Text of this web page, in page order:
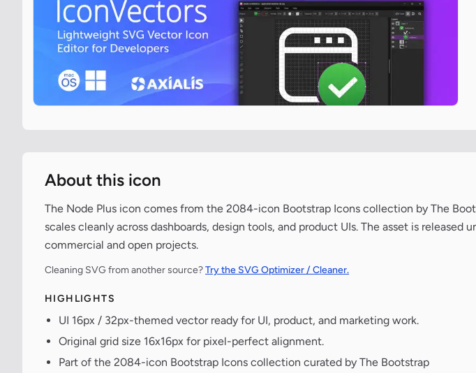
About this icon
The Node Plus icon comes from the 2084-icon Bootstrap Icons collection by The
scales cleanly across dashboards, design tools, and product UIs. The asset is
commercial and open projects.
Cleaning SVG from another source?Try the SVG Optimizer / Cleaner.
HIGHLIGHTS
UI 16px / 32px-themed vector ready for UI, product, and marketing work.
Original grid size 16x16px for pixel-perfect alignment.
Part of the 2084-icon Bootstrap Icons collection curated by The Bootstrap